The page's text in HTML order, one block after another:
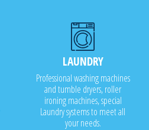
LAUNDRY
Professional washing machines
and tumble dryers, roller
ironing machines, special
Laundry systems to meet all
your needs.